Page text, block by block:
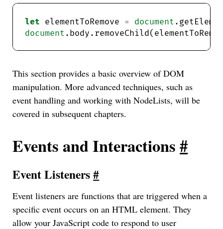
let elementToRemove = document
document
This section provides a basic overview of DOM
manipulation. More advanced techniques, such as
event handling and working with NodeLists, will be
covered in subsequent chapters.
Events and Interactions#
Event Listeners#
Event listeners are functions that are triggered when a
specific event occurs on an HTML element. They
allow your JavaScript code to respond to user